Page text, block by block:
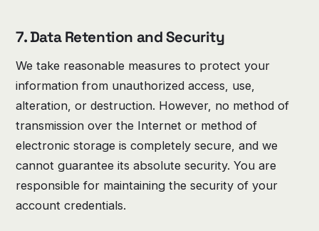
7. Data Retention and Security
We take reasonable measures to protect your
information from unauthorized access, use,
alteration, or destruction. However, no method of
transmission over the Internet or method of
electronic storage is completely secure, and we
cannot guarantee its absolute security. You are
responsible for maintaining the security of your
account credentials.